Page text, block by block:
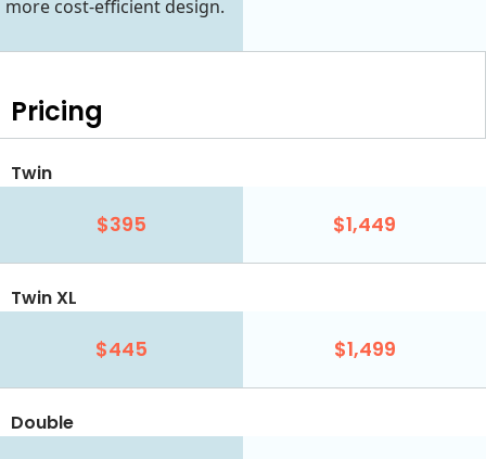
more cost-efficient design.
Pricing
Twin
$395 $1,449
Twin XL
$445 $1,499
Double